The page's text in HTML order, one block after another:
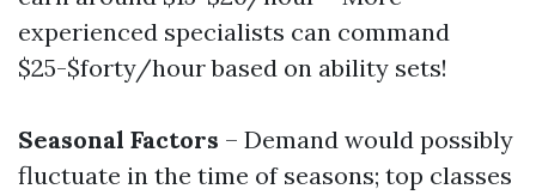
experienced specialists can command
$25-$forty/hour based on ability sets!
Seasonal Factors – Demand would possibly
fluctuate in the time of seasons; top classes